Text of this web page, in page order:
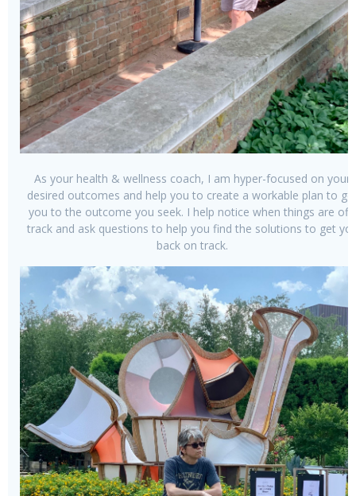
As your health & wellness coach, I am hyper-focused on your
desired outcomes and help you to create a workable plan to
you to the outcome you seek. I help notice when things are off-
track and ask questions to help you find the solutions to get
back on track.